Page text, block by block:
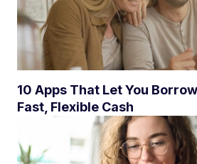
10 Apps That Let You
Fast, Flexible Cash